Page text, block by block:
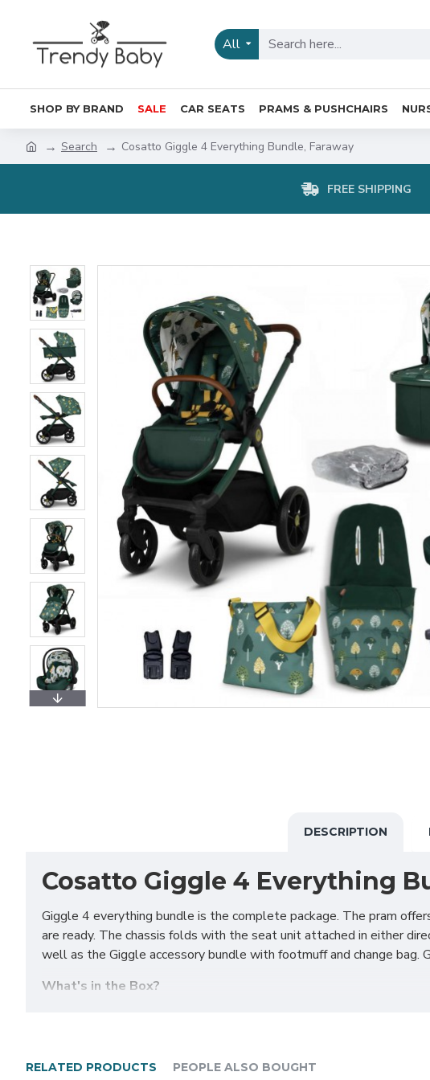
All
SHOP BY BRAND SALE CAR SEATS PRAMS & PUSHCHAIRS
Search Cosatto Giggle 4 Everything Bundle, Faraway
FREE SHIPPING
DESCRIPTION
Cosatto Giggle 4 Everything
Giggle 4 everything bundle is the complete package. The pram
are ready. The chassis folds with the seat unit attached in either
well as the Giggle accessory bundle with footmuff and change bag.
What's in the Box?
Carrycot Mattress
RELATED PRODUCTS PEOPLE ALSO BOUGHT